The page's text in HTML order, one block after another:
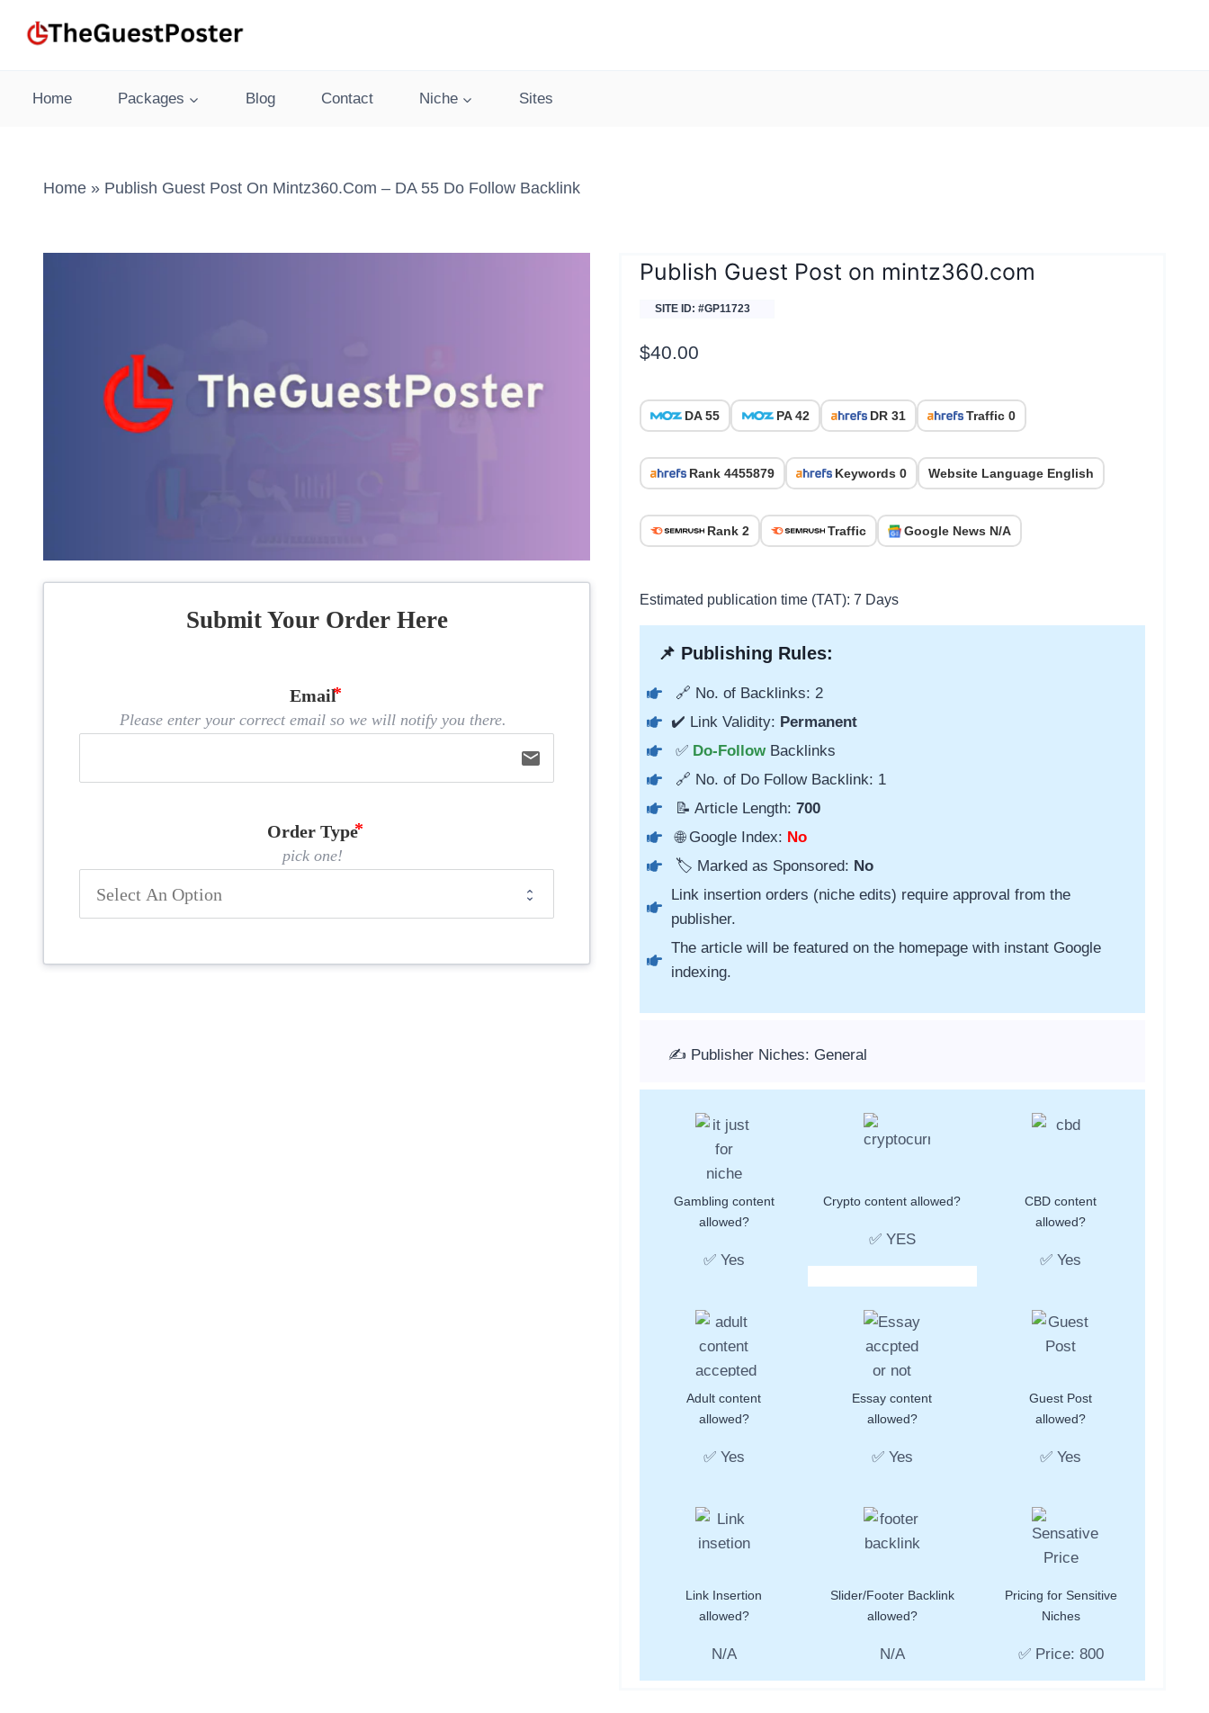
Home Packages Blog Contact Niche Sites
Home » Publish Guest Post On Mintz360.com – DA 55 Do Follow Backlink
Submit Your Order Here
Email
Please enter your correct email so we will notify you there.
email
Order Type
pick one!
Publish Guest Post on mintz360.com
SITE ID: #GP11723
$40.00
DA 55 PA 42 DR 31 Traffic 0
Rank 4455879 Keywords 0 Website Language English
Rank 2 Traffic Google News N/A
Estimated publication time (TAT): 7 Days
📌 Publishing Rules:
🔗 No. of Backlinks: 2
✔️ Link Validity: Permanent
✅ Do-Follow Backlinks
🔗 No. of Do Follow Backlink: 1
📝 Article Length: 700
🌐 Google Index: No
🏷️ Marked as Sponsored: No
Link insertion orders (niche edits) require approval from the
publisher.
The article will be featured on the homepage with instant Google
indexing.
✍️ Publisher Niches: General
Gambling content
allowed?
✅ Yes
Crypto content allowed?
✅ YES
CBD content
allowed?
✅ Yes
Adult content
allowed?
✅ Yes
Essay content
allowed?
✅ Yes
Guest Post
allowed?
✅ Yes
Link Insertion
allowed?
N/A
Slider/Footer Backlink
allowed?
N/A
Pricing for Sensitive
Niches
✅ Price: 800